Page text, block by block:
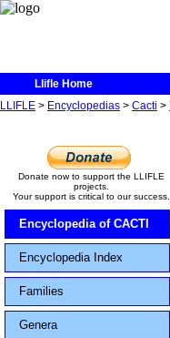
Llifle Home
LLIFLE > Encyclopedias > Cacti >
Donate now to support the LLIFLE
projects.
Your support is critical to our success.
Encyclopedia of CACTI
Encyclopedia Index
Families
Genera